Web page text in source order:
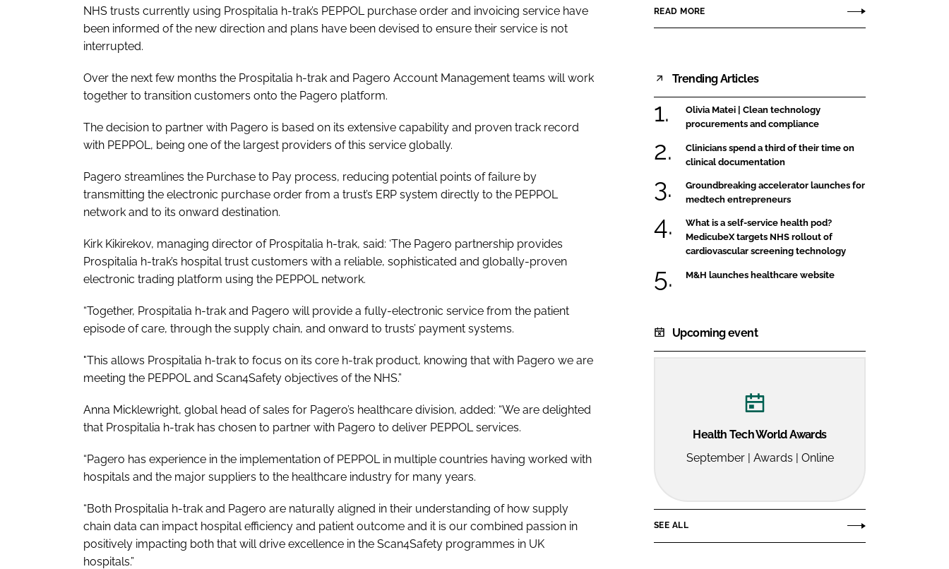
NHS trusts currently using Prospitalia h-trak’s PEPPOL purchase order and invoicing service have
been informed of the new direction and plans have been devised to ensure their service is not
interrupted.
Over the next few months the Prospitalia h-trak and Pagero Account Management teams will work
together to transition customers onto the Pagero platform.
The decision to partner with Pagero is based on its extensive capability and proven track record
with PEPPOL, being one of the largest providers of this service globally.
Pagero streamlines the Purchase to Pay process, reducing potential points of failure by
transmitting the electronic purchase order from a trust’s ERP system directly to the PEPPOL
network and to its onward destination.
Kirk Kikirekov, managing director of Prospitalia h-trak, said: ‘The Pagero partnership provides
Prospitalia h-trak’s hospital trust customers with a reliable, sophisticated and globally-proven
electronic trading platform using the PEPPOL network.
“Together, Prospitalia h-trak and Pagero will provide a fully-electronic service from the patient
episode of care, through the supply chain, and onward to trusts’ payment systems.
"This allows Prospitalia h-trak to focus on its core h-trak product, knowing that with Pagero we are
meeting the PEPPOL and Scan4Safety objectives of the NHS.”
Anna Micklewright, global head of sales for Pagero’s healthcare division, added: “We are delighted
that Prospitalia h-trak has chosen to partner with Pagero to deliver PEPPOL services.
“Pagero has experience in the implementation of PEPPOL in multiple countries having worked with
hospitals and the major suppliers to the healthcare industry for many years.
“Both Prospitalia h-trak and Pagero are naturally aligned in their understanding of how supply
chain data can impact hospital efficiency and patient outcome and it is our combined passion in
positively impacting both that will drive excellence in the Scan4Safety programmes in UK
hospitals.”
READ MORE
Trending Articles
Olivia Matei | Clean technology
procurements and compliance
Clinicians spend a third of their time on
clinical documentation
Groundbreaking accelerator launches for
medtech entrepreneurs
What is a self-service health pod?
MedicubeX targets NHS rollout of
cardiovascular screening technology
M&H launches healthcare website
Upcoming event
Health Tech World Awards
September | Awards | Online
SEE ALL